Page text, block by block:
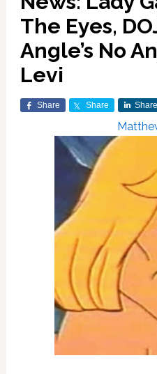
The Eyes,
Angle’s No
Levi
Share Share Share